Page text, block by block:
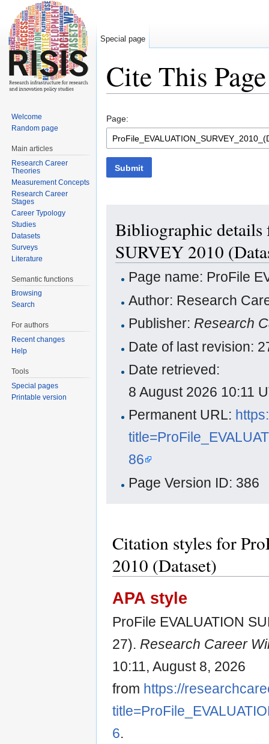
Cite This Page
Page:
Submit
Bibliographic
SURVEY 2010
Page name: ProFile
Author: Research
Publisher:Research
Date of last revision:
Date retrieved:
8 August 2026 10:11
Permanent URL:
86
Page Version ID: 386
Citation styles for
2010 (Dataset)
APA style
ProFile EVALUATION
27). Research Career
10:11, August 8, 2026
from https://
6.
Special page
Welcome
Random page
Main articles
Research Career
Theories
Measurement Concepts
Research Career
Stages
Career Typology
Studies
Datasets
Surveys
Literature
Semantic functions
Browsing
Search
For authors
Recent changes
Help
Tools
Special pages
Printable version